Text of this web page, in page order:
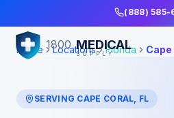
(888) 585-
1800 MEDICAL
SUPPLY
Home Locations Florida Cape
SERVING CAPE CORAL, FL